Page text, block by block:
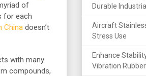
of
for each
China doesn’t
with many
compounds,
Durable
Aircraft
Stress Use
Enhance
Vibration